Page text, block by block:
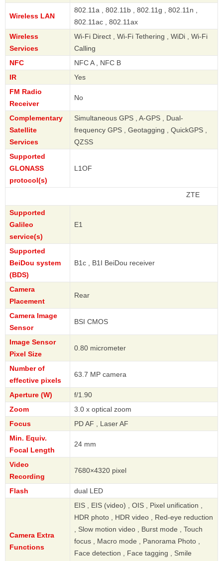
Wireless LAN
802.11a , 802.11b , 802.11g , 802.11n ,
802.11ac , 802.11ax
Wireless
Services
Wi-Fi Direct , Wi-Fi Tethering , WiDi , Wi-Fi
Calling
NFC
NFC A , NFC B
IR
Yes
FM Radio
Receiver
No
Complementary
Satellite
Services
Simultaneous GPS , A-GPS , Dual-
frequency GPS , Geotagging , QuickGPS ,
QZSS
Supported
GLONASS
protocol(s)
L1OF
Supported
Galileo
service(s)
E1
Supported
BeiDou system
(BDS)
B1c , B1I BeiDou receiver
Camera
Placement
Rear
Camera Image
Sensor
BSI CMOS
Image Sensor
Pixel Size
0.80 micrometer
Number of
effective pixels
63.7 MP camera
Aperture (W)
f/1.90
Zoom
3.0 x optical zoom
Focus
PD AF , Laser AF
Min. Equiv.
Focal Length
24 mm
Video
Recording
7680×4320 pixel
Flash dual LED
Camera Extra
Functions
EIS , EIS (video) , OIS , Pixel unification ,
HDR photo , HDR video , Red-eye reduction
, Slow motion video , Burst mode , Touch
focus , Macro mode , Panorama Photo ,
Face detection , Face tagging , Smile